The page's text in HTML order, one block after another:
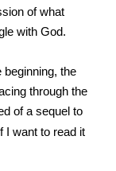
of what
with God.
beginning, the
through the
of a sequel to
I want to read it